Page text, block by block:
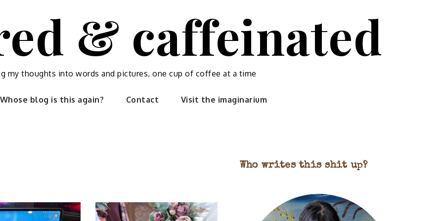
& caffeinated
my thoughts into words and pictures, one cup of coffee at a time
Whose blog is this again? Contact Visit the imaginarium
Who writes this shit up?